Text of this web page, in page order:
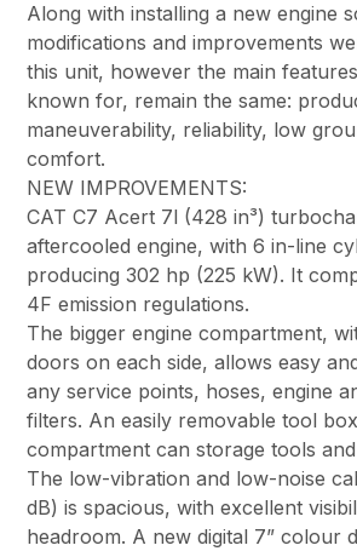
Along with installing a new engine
modifications and improvements
this unit, however the main
known for, remain the same:
maneuverability, reliability, low
comfort.
NEW IMPROVEMENTS:
CAT C7 Acert 7l (428 in³)
aftercooled engine, with 6 in-line
producing 302 hp (225 kW). It
4F emission regulations.
The bigger engine compartment,
doors on each side, allows easy
any service points, hoses, engine
filters. An easily removable tool
compartment can storage tools
The low-vibration and low-noise
dB) is spacious, with excellent
headroom. A new digital 7” colour